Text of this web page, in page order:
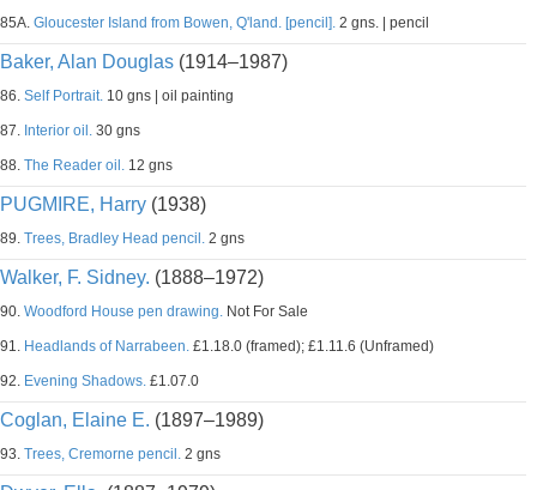
85A. Gloucester Island from Bowen, Q'land. [pencil]. 2 gns. | pencil
Baker, Alan Douglas (1914–1987)
86. Self Portrait. 10 gns | oil painting
87. Interior oil. 30 gns
88. The Reader oil. 12 gns
PUGMIRE, Harry (1938)
89. Trees, Bradley Head pencil. 2 gns
Walker, F. Sidney. (1888–1972)
90. Woodford House pen drawing. Not For Sale
91. Headlands of Narrabeen. £1.18.0 (framed); £1.11.6 (Unframed)
92. Evening Shadows. £1.07.0
Coglan, Elaine E. (1897–1989)
93. Trees, Cremorne pencil. 2 gns